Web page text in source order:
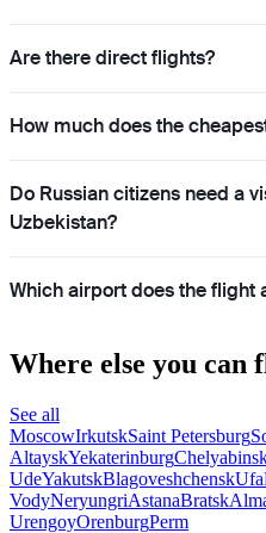
Are there direct flights?
How much does the
Do Russian citizens need a
Uzbekistan?
Which airport does the flight
Where else you
See all
MoscowIrkutskSaint Petersburg
AltayskYekaterinburg
UdeYakutskBlagoveshchenskUfa
VodyNeryungriAstanaBratsk
UrengoyOrenburgPerm